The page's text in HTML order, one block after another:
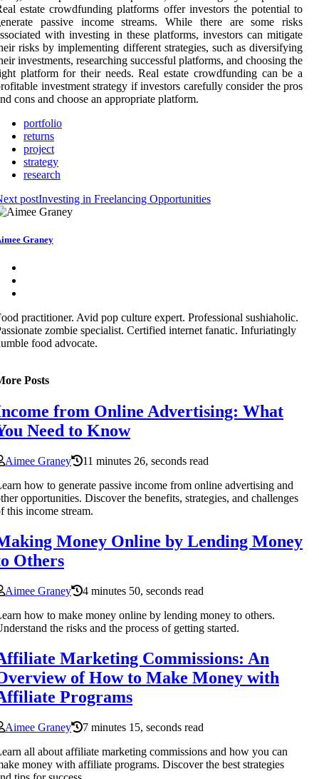
estate crowdfunding platforms offer investors the potential to
passive income streams. While there are some risks
with investing in these platforms, investors can mitigate
risks by implementing different strategies, such as diversifying
investments, researching successful platforms, and choosing the
platform for their needs. Real estate crowdfunding can be a
investment strategy if investors carefully consider the pros
cons and choose an appropriate platform.
portfolio
returns
project
strategy
research
postInvesting in Freelancing Opportunities
Graney
practitioner. Avid pop culture expert. Professional sushiaholic.
zombie specialist. Certified internet fanatic. Infuriatingly
food advocate.
Posts
from Online Advertising: What
Need to Know
Aimee Graney
11 minutes 26, seconds read
how to generate passive income from online advertising and
opportunities. Discover the benefits, strategies, and challenges
this income stream.
Money Online by Lending Money
Others
Aimee Graney
4 minutes 50, seconds read
how to make money online by lending money to others.
the risks and the process of getting started.
Marketing Commissions: An
of How to Make Money with
Programs
Aimee Graney
7 minutes 15, seconds read
all about affiliate marketing commissions and how you can
money with affiliate programs. Discover the best strategies